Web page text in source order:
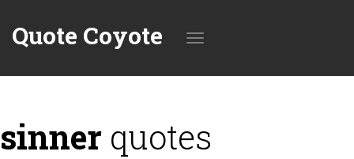
Quote Coyote
navigation
sinner quotes